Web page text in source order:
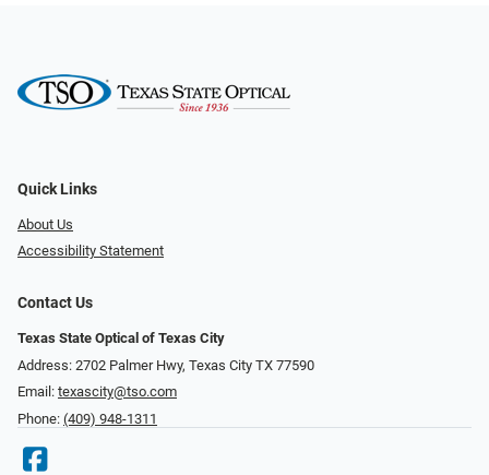
Quick Links
About Us
Accessibility Statement
Contact Us
Texas State Optical of Texas City
Address: 2702 Palmer Hwy, Texas City TX 77590
Email: texascity@tso.com
Phone: (409) 948-1311